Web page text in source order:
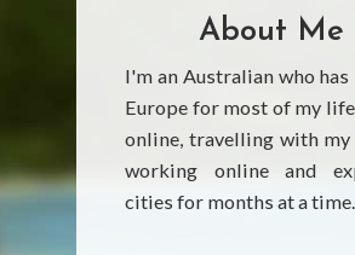
About Me
I'm an Australian who
Europe for most of my
online, travelling with
working online and
cities for months at a time.